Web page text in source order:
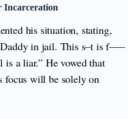
Incarceration
his situation, stating,
in jail. This s–t is f—–
a liar.” He vowed that
focus will be solely on